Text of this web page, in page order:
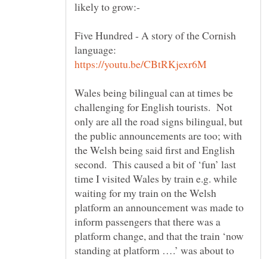
Five Hundred - A story of the Cornish
language:
Wales being bilingual can at times be
challenging for English tourists. Not
only are all the road signs bilingual, but
the public announcements are too; with
the Welsh being said first and English
second. This caused a bit of ‘fun’ last
time I visited Wales by train e.g. while
waiting for my train on the Welsh
platform an announcement was made to
inform passengers that there was a
platform change, and that the train ‘now
standing at platform ….’ was about to